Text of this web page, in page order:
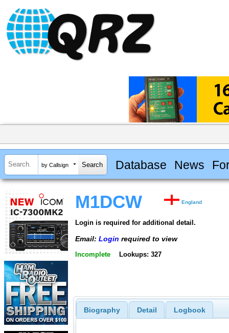
by Callsign Database News
M1DCW England
Login is required for additional detail.
Email: Login required to view
Incomplete Lookups: 327
Biography Detail Logbook